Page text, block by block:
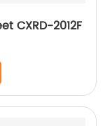
CXRD-2012F